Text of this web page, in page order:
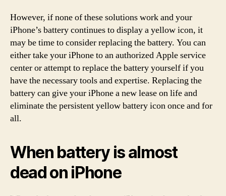
However, if none of these solutions work and your
iPhone’s battery continues to display a yellow icon, it
may be time to consider replacing the battery. You can
either take your iPhone to an authorized Apple service
center or attempt to replace the battery yourself if you
have the necessary tools and expertise. Replacing the
battery can give your iPhone a new lease on life and
eliminate the persistent yellow battery icon once and for
all.
When battery is almost
dead on iPhone